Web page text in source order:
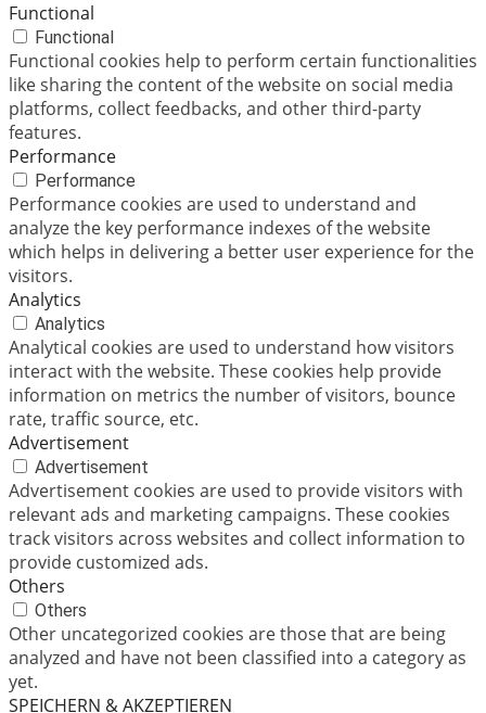
Functional
Functional
Functional cookies help to perform certain functionalities
like sharing the content of the website on social media
platforms, collect feedbacks, and other third-party
features.
Performance
Performance
Performance cookies are used to understand and
analyze the key performance indexes of the website
which helps in delivering a better user experience for the
visitors.
Analytics
Analytics
Analytical cookies are used to understand how visitors
interact with the website. These cookies help provide
information on metrics the number of visitors, bounce
rate, traffic source, etc.
Advertisement
Advertisement
Advertisement cookies are used to provide visitors with
relevant ads and marketing campaigns. These cookies
track visitors across websites and collect information to
provide customized ads.
Others
Others
Other uncategorized cookies are those that are being
analyzed and have not been classified into a category as
yet.
SPEICHERN & AKZEPTIEREN